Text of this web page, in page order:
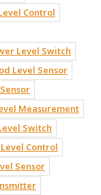
Control
Level Switch
Level Sensor
Measurement
Switch
Control
Sensor